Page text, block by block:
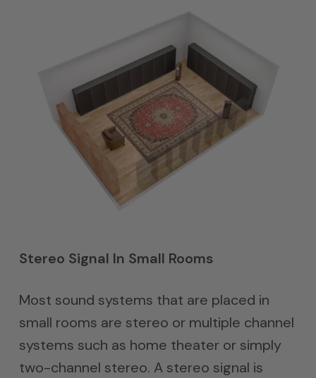
Stereo Signal In Small Rooms
Most sound systems that are placed in
small rooms are stereo or multiple channel
systems such as home theater or simply
two-channel stereo. A stereo signal is